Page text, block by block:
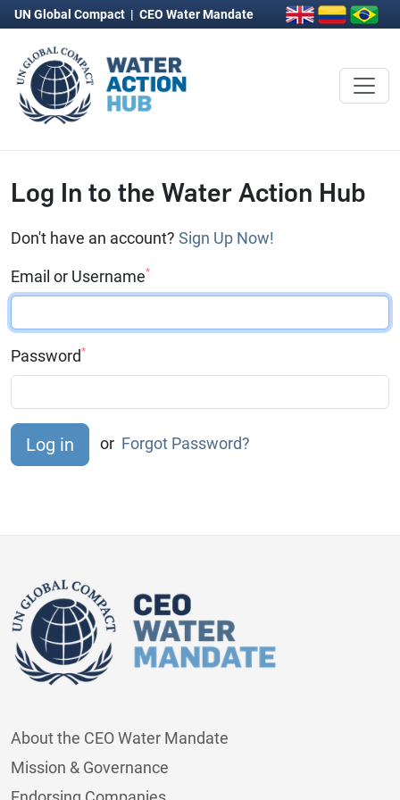
UN Global Compact | CEO Water Mandate
Log In to the Water Action Hub
Don't have an account? Sign Up Now!
Email or Username*
Password*
or Forgot Password?
About the CEO Water Mandate
Mission & Governance